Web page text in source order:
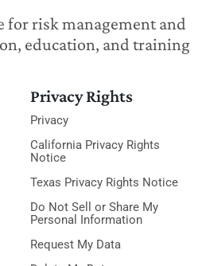
for risk management and
education, and training
Privacy Rights
Privacy
California Privacy Rights
Notice
Texas Privacy Rights Notice
Do Not Sell or Share My
Personal Information
Request My Data